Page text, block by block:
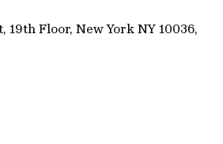
19th Floor, New York NY 10036,